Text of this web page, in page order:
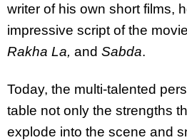
writer of his own short films,
impressive script of the
Rakha La, and Sabda.
Today, the multi-talented
table not only the strengths
explode into the scene and